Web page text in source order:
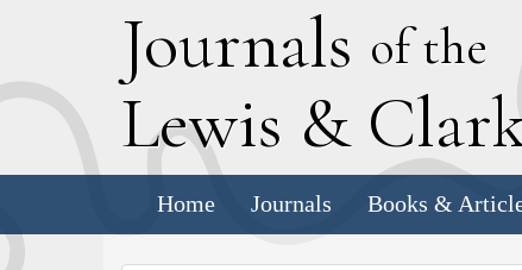
Journals of the
Lewis & C
Home Journals Books &